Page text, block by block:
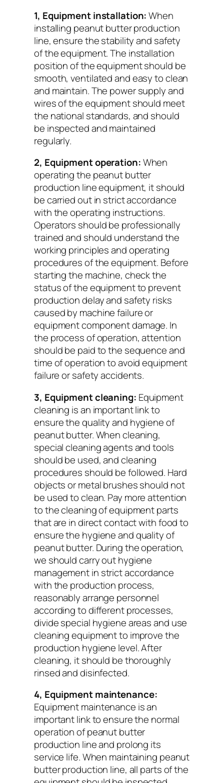
1, Equipment installation:When
installing peanut butter production
line, ensure the stability and safety
of the equipment. The installation
position of the equipment should be
smooth, ventilated and easy to clean
and maintain. The power supply and
wires of the equipment should meet
the national standards, and should
be inspected and maintained
regularly.
2, Equipment operation:When
operating the peanut butter
production line equipment, it should
be carried out in strict accordance
with the operating instructions.
Operators should be professionally
trained and should understand the
working principles and operating
procedures of the equipment. Before
starting the machine, check the
status of the equipment to prevent
production delay and safety risks
caused by machine failure or
equipment component damage. In
the process of operation, attention
should be paid to the sequence and
time of operation to avoid equipment
failure or safety accidents.
3, Equipment cleaning: Equipment
cleaning is an important link to
ensure the quality and hygiene of
peanut butter. When cleaning,
special cleaning agents and tools
should be used, and cleaning
procedures should be followed. Hard
objects or metal brushes should not
be used to clean. Pay more attention
to the cleaning of equipment parts
that are in direct contact with food to
ensure the hygiene and quality of
peanut butter. During the operation,
we should carry out hygiene
management in strict accordance
with the production process,
reasonably arrange personnel
according to different processes,
divide special hygiene areas and use
cleaning equipment to improve the
production hygiene level. After
cleaning, it should be thoroughly
rinsed and disinfected.
4, Equipment maintenance:
Equipment maintenance is an
important link to ensure the normal
operation of peanut butter
production line and prolong its
service life. When maintaining peanut
butter production line, all parts of the